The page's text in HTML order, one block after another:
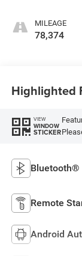
MILEAGE
78,374
Highlighted
VIEW
WINDOW
STICKER
Bluetooth®
Remote
Android